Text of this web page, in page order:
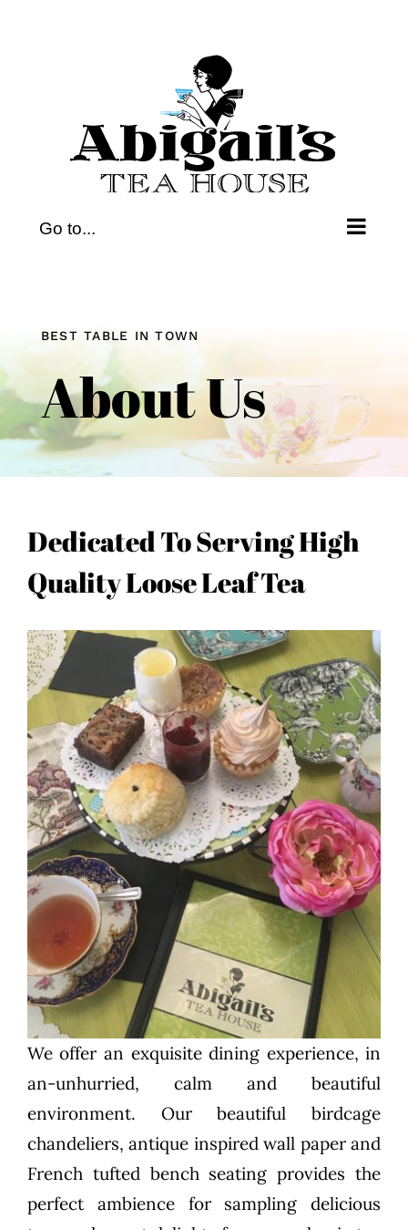
Go to...
BEST TABLE IN TOWN
About Us
Dedicated To Serving High
Quality Loose Leaf Tea
We offer an exquisite dining experience, in
an-unhurried, calm and beautiful
environment. Our beautiful birdcage
chandeliers, antique inspired wall paper and
French tufted bench seating provides the
perfect ambience for sampling delicious